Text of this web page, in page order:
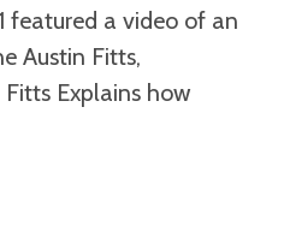
featured a video of an
Austin Fitts,
Explains how